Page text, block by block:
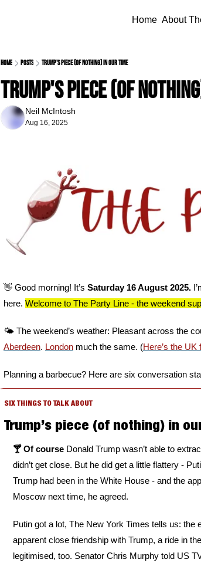
Home About
Home Posts Trump's piece (of nothing) in our time
Trump's piece (of
Neil McIntosh
Aug 16, 2025
👋 Good morning! It’s Saturday 16 August 2025.
here. Welcome to The Party Line - the weekend
🌤️ The weekend’s weather: Pleasant across the
Aberdeen. London much the same. (Here’s the UK
Planning a barbecue? Here are six conversation
SIX THINGS TO TALK ABOUT
Trump’s piece (of nothing) in
🍸 Of course Donald Trump wasn’t able to
didn’t get close. But he did get a little flattery -
Trump had been in the White House - and the
Moscow next time, he agreed.
Putin got a lot, The New York Times tells us:
apparent close friendship with Trump, a ride in
legitimised, too. Senator Chris Murphy told US